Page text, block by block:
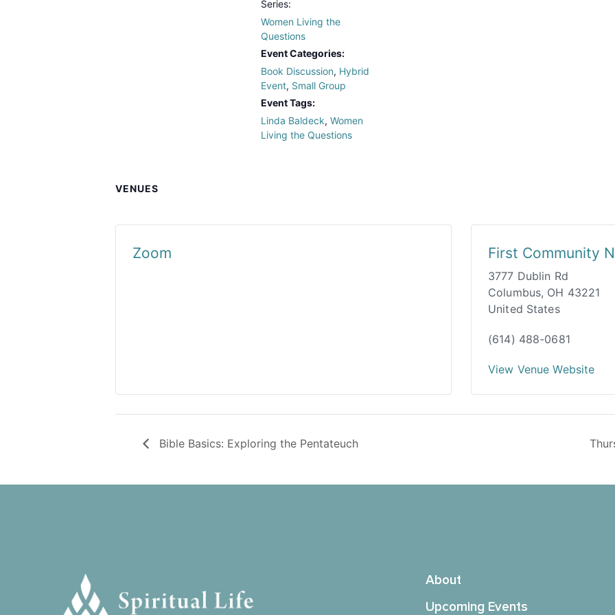
Series:
Women Living the
Questions
Event Categories:
Book Discussion, Hybrid
Event, Small Group
Event Tags:
Linda Baldeck, Women
Living the Questions
VENUES
Zoom First Community
3777 Dublin Rd
Columbus, OH 43221
United States
(614) 488-0681
View Venue Website
Bible Basics: Exploring the Pentateuch
About
Upcoming Events